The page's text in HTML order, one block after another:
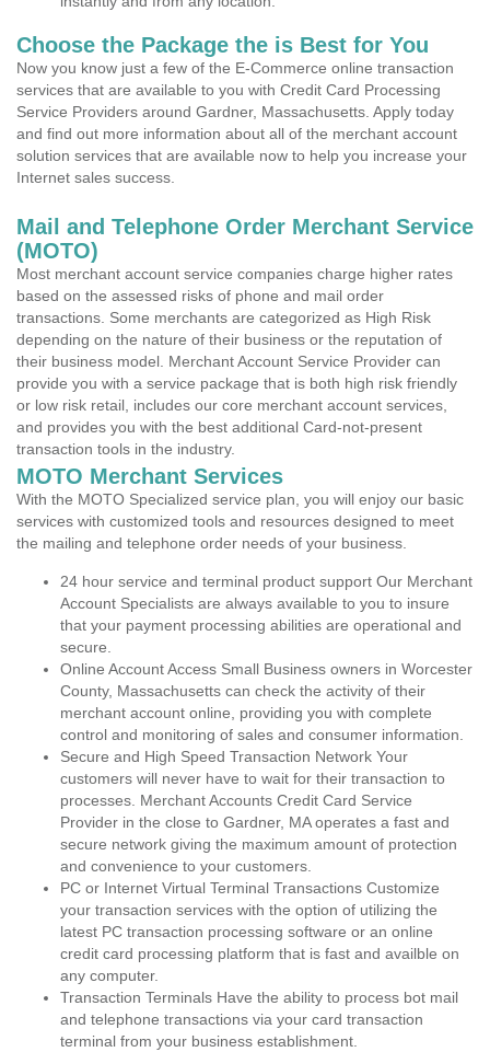
Choose the Package the is Best for You
Now you know just a few of the E-Commerce online transaction
services that are available to you with Credit Card Processing
Service Providers around Gardner, Massachusetts. Apply today
and find out more information about all of the merchant account
solution services that are available now to help you increase your
Internet sales success.
Mail and Telephone Order Merchant Service
(MOTO)
Most merchant account service companies charge higher rates
based on the assessed risks of phone and mail order
transactions. Some merchants are categorized as High Risk
depending on the nature of their business or the reputation of
their business model. Merchant Account Service Provider can
provide you with a service package that is both high risk friendly
or low risk retail, includes our core merchant account services,
and provides you with the best additional Card-not-present
transaction tools in the industry.
MOTO Merchant Services
With the MOTO Specialized service plan, you will enjoy our basic
services with customized tools and resources designed to meet
the mailing and telephone order needs of your business.
24 hour service and terminal product support Our Merchant
Account Specialists are always available to you to insure
that your payment processing abilities are operational and
secure.
Online Account Access Small Business owners in Worcester
County, Massachusetts can check the activity of their
merchant account online, providing you with complete
control and monitoring of sales and consumer information.
Secure and High Speed Transaction Network Your
customers will never have to wait for their transaction to
processes. Merchant Accounts Credit Card Service
Provider in the close to Gardner, MA operates a fast and
secure network giving the maximum amount of protection
and convenience to your customers.
PC or Internet Virtual Terminal Transactions Customize
your transaction services with the option of utilizing the
latest PC transaction processing software or an online
credit card processing platform that is fast and availble on
any computer.
Transaction Terminals Have the ability to process bot mail
and telephone transactions via your card transaction
terminal from your business establishment.